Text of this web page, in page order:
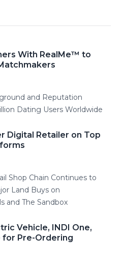
With RealMe™ to
and Reputation
Dating Users Worldwide
Digital Retailer on Top
Shop Chain Continues to
Land Buys on
and The Sandbox
Vehicle, INDI One,
for Pre-Ordering